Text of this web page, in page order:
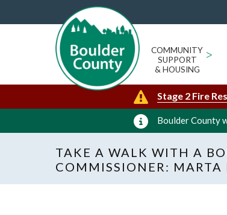
COMMUNITY
SUPPORT
& HOUSING
>
Stage 2 Fire
Boulder County
TAKE A WALK WITH A
COMMISSIONER: